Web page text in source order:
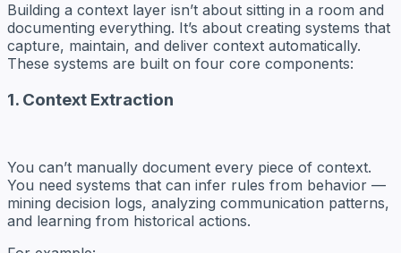
Building a context layer isn’t about sitting in a room and
documenting everything. It’s about creating systems that
capture, maintain, and deliver context automatically.
These systems are built on four core components:
1. Context Extraction
You can’t manually document every piece of context.
You need systems that can infer rules from behavior —
mining decision logs, analyzing communication patterns,
and learning from historical actions.